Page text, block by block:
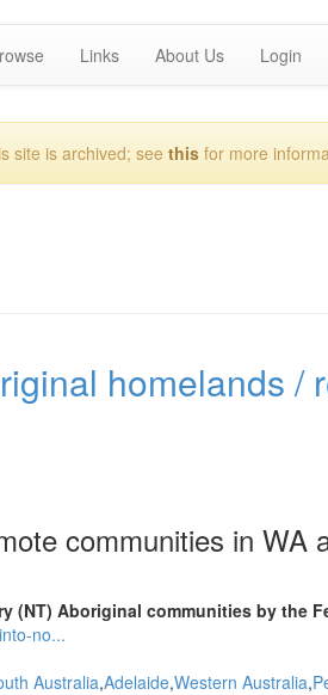
Links About Us Login
site is archived; seethisfor more
homelands /
communities in WA
(NT) Aboriginal communities by the
no...
AustraliaAdelaide Western Australia